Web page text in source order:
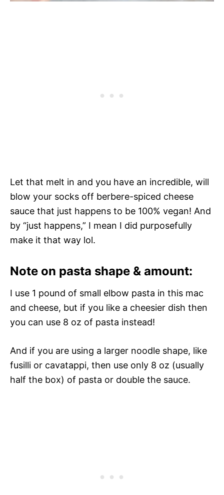
Let that melt in and you have an incredible, will
blow your socks off berbere-spiced cheese
sauce that just happens to be 100% vegan! And
by “just happens,” I mean I did purposefully
make it that way lol.
Note on pasta shape & amount:
I use 1 pound of small elbow pasta in this mac
and cheese, but if you like a cheesier dish then
you can use 8 oz of pasta instead!
And if you are using a larger noodle shape, like
fusilli or cavatappi, then use only 8 oz (usually
half the box) of pasta or double the sauce.